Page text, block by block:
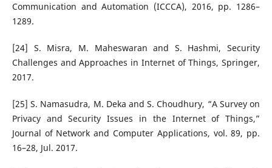
Communication and Automation (ICCCA), 2016, pp. 1286–
1289.
[24] S. Misra, M. Maheswaran and S. Hashmi, Security
Challenges and Approaches in Internet of Things, Springer,
2017.
[25] S. Namasudra, M. Deka and S. Choudhury, “A Survey on
Privacy and Security Issues in the Internet of Things,”
Journal of Network and Computer Applications, vol. 89, pp.
16–28, Jul. 2017.